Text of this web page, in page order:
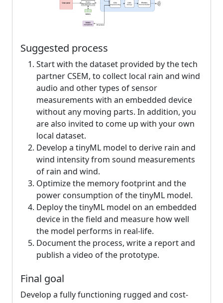
Suggested process
Start with the dataset provided by the tech
partner CSEM, to collect local rain and wind
audio and other types of sensor
measurements with an embedded device
without any moving parts. In addition, you
are also invited to come up with your own
local dataset.
Develop a tinyML model to derive rain and
wind intensity from sound measurements
of rain and wind.
Optimize the memory footprint and the
power consumption of the tinyML model.
Deploy the tinyML model on an embedded
device in the field and measure how well
the model performs in real-life.
Document the process, write a report and
publish a video of the prototype.
Final goal
Develop a fully functioning rugged and cost-